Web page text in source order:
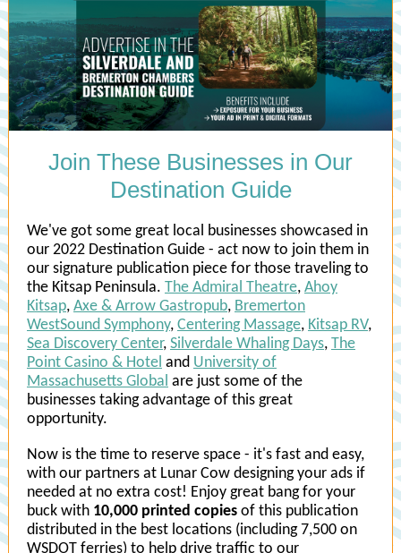
Join These Businesses in Our
Destination Guide
We've got some great local businesses showcased in
our 2022 Destination Guide - act now to join them in
our signature publication piece for those traveling to
the Kitsap Peninsula. The Admiral Theatre, Ahoy
Kitsap, Axe & Arrow Gastropub, Bremerton
WestSound Symphony, Centering Massage, Kitsap RV,
Sea Discovery Center, Silverdale Whaling Days, The
Point Casino & Hotel and University of
Massachusetts Global are just some of the
businesses taking advantage of this great
opportunity.
Now is the time to reserve space - it's fast and easy,
with our partners at Lunar Cow designing your ads if
needed at no extra cost! Enjoy great bang for your
buck with 10,000 printed copies of this publication
distributed in the best locations (including 7,500 on
WSDOT ferries) to help drive traffic to our